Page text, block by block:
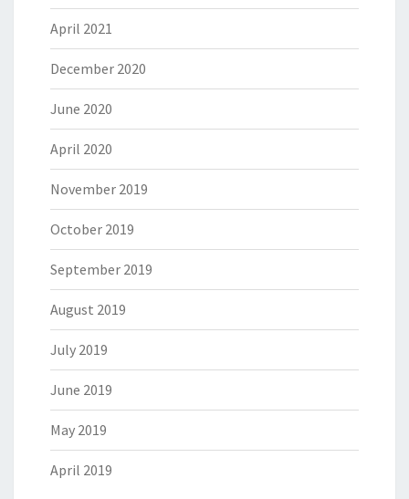
April 2021
December 2020
June 2020
April 2020
November 2019
October 2019
September 2019
August 2019
July 2019
June 2019
May 2019
April 2019